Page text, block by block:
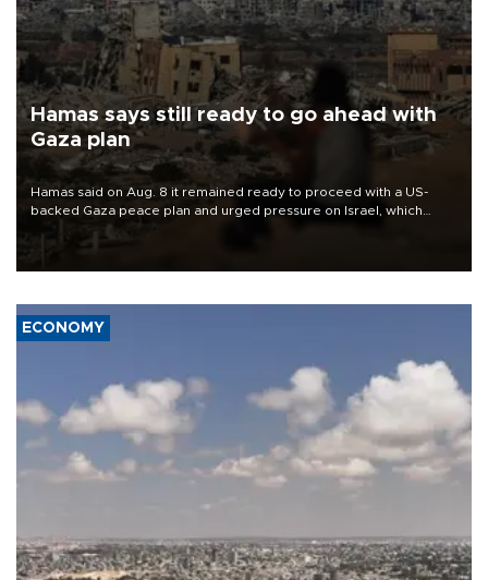
Hamas says still ready to go ahead with
Gaza plan
Hamas said on Aug. 8 it remained ready to proceed with a US-
backed Gaza peace plan and urged pressure on Israel, which
insists it did not agree to the latest part of the deal.
ECONOMY